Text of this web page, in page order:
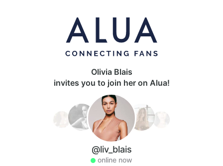
Olivia Blais
invites you to join her on Alua!
@liv_blais
online now